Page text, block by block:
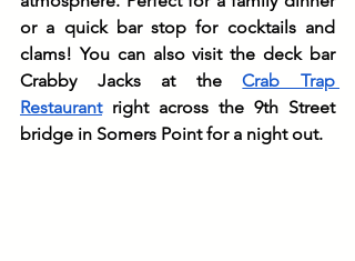
or a quick bar stop for cocktails and
clams! You can also visit the deck bar
Crabby Jacks at the Crab Trap
Restaurant right across the 9th Street
bridge in Somers Point for a night out.